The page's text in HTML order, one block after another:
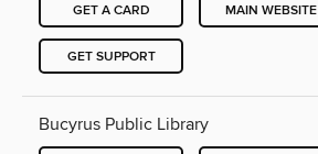
GET A CARD MAIN WEBSITE
GET SUPPORT
Bucyrus Public Library